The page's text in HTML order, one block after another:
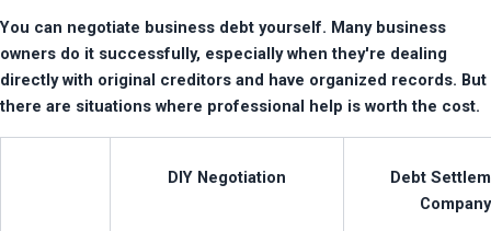
You can negotiate business debt yourself. Many business
owners do it successfully, especially when they're dealing
directly with original creditors and have organized records. But
there are situations where professional help is worth the cost.
DIY Negotiation
Debt
Company